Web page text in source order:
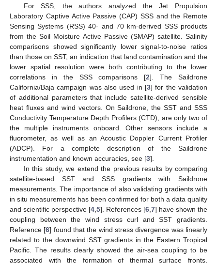
For SSS, the authors analyzed the Jet Propulsion
Laboratory Captive Active Passive (CAP) SSS and the Remote
Sensing Systems (RSS) 40- and 70 km-derived SSS products
from the Soil Moisture Active Passive (SMAP) satellite. Salinity
comparisons showed significantly lower signal-to-noise ratios
than those on SST, an indication that land contamination and the
lower spatial resolution were both contributing to the lower
correlations in the SSS comparisons [2]. The Saildrone
California/Baja campaign was also used in [3] for the validation
of additional parameters that include satellite-derived sensible
heat fluxes and wind vectors. On Saildrone, the SST and SSS
Conductivity Temperature Depth Profilers (CTD), are only two of
the multiple instruments onboard. Other sensors include a
fluorometer, as well as an Acoustic Doppler Current Profiler
(ADCP). For a complete description of the Saildrone
instrumentation and known accuracies, see [3].
In this study, we extend the previous results by comparing
satellite-based SST and SSS gradients with Saildrone
measurements. The importance of also validating gradients with
in situ measurements has been confirmed for both a data quality
and scientific perspective [4 5]. References [6 7] have shown the
coupling between the wind stress curl and SST gradients.
Reference [6] found that the wind stress divergence was linearly
related to the downwind SST gradients in the Eastern Tropical
Pacific. The results clearly showed the air-sea coupling to be
associated with the formation of thermal surface fronts.